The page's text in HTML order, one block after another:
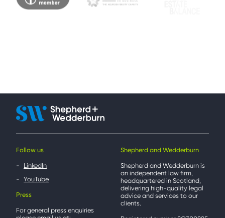
Follow us
LinkedIn
YouTube
Press
For general press enquiries
Shepherd and Wedderburn
Shepherd and Wedderburn is
an independent law firm,
headquartered in Scotland,
delivering high-quality legal
advice and services to our
clients.